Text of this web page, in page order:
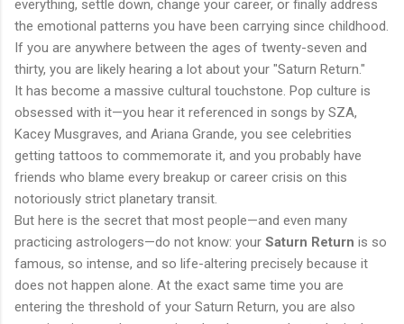
everything, settle down, change your career, or finally address
the emotional patterns you have been carrying since childhood.
If you are anywhere between the ages of twenty-seven and
thirty, you are likely hearing a lot about your "Saturn Return."
It has become a massive cultural touchstone. Pop culture is
obsessed with it—you hear it referenced in songs by SZA,
Kacey Musgraves, and Ariana Grande, you see celebrities
getting tattoos to commemorate it, and you probably have
friends who blame every breakup or career crisis on this
notoriously strict planetary transit.
But here is the secret that most people—and even many
practicing astrologers—do not know: your Saturn Return is so
famous, so intense, and so life-altering precisely because it
does not happen alone. At the exact same time you are
entering the threshold of your Saturn Return, you are also